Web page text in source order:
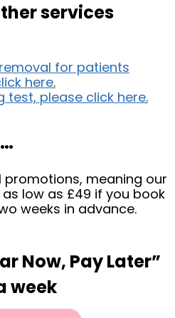
services
for patients
here.
test, please click here.
promotions, meaning our
low as £49 if you book
weeks in advance.
Now, Pay Later”
week